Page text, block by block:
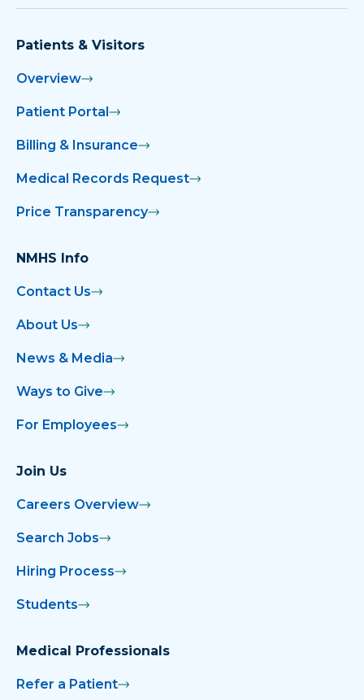
Patients & Visitors
Overview
Patient Portal
Billing & Insurance
Medical Records Request
Price Transparency
NMHS Info
Contact Us
About Us
News & Media
Ways to Give
For Employees
Join Us
Careers Overview
Search Jobs
Hiring Process
Students
Medical Professionals
Refer a Patient